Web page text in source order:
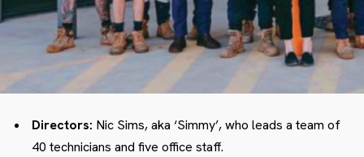
Directors: Nic Sims, aka ‘Simmy’, who leads a team of
40 technicians and five office staff.